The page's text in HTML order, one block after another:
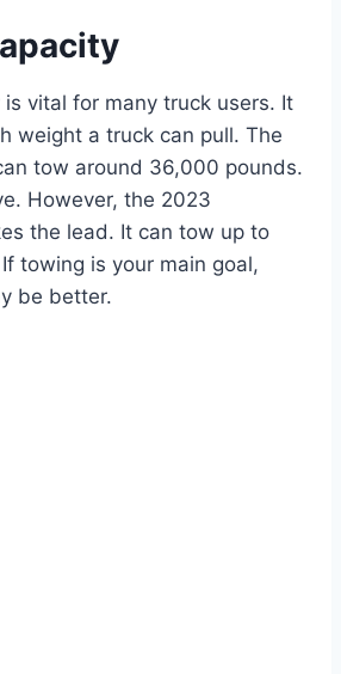
vital for many truck users. It
weight a truck can pull. The
tow around 36,000 pounds.
However, the 2023
the lead. It can tow up to
towing is your main goal,
be better.